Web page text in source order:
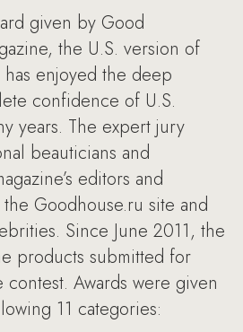
given by Good
the U.S. version of
enjoyed the deep
confidence of U.S.
years. The expert jury
beauticians and
editors and
Goodhouse.ru site and
Since June 2011, the
products submitted for
Awards were given
11 categories: